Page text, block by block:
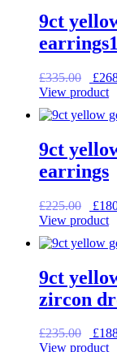
9ct
£335.00
price
£
View product
9ct
earrings
£225.00
price
£
View product
9ct
zircon
£235.00
price
£
View product